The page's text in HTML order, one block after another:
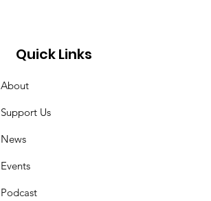
Quick Links
About
Support Us
News
Events
Podcast